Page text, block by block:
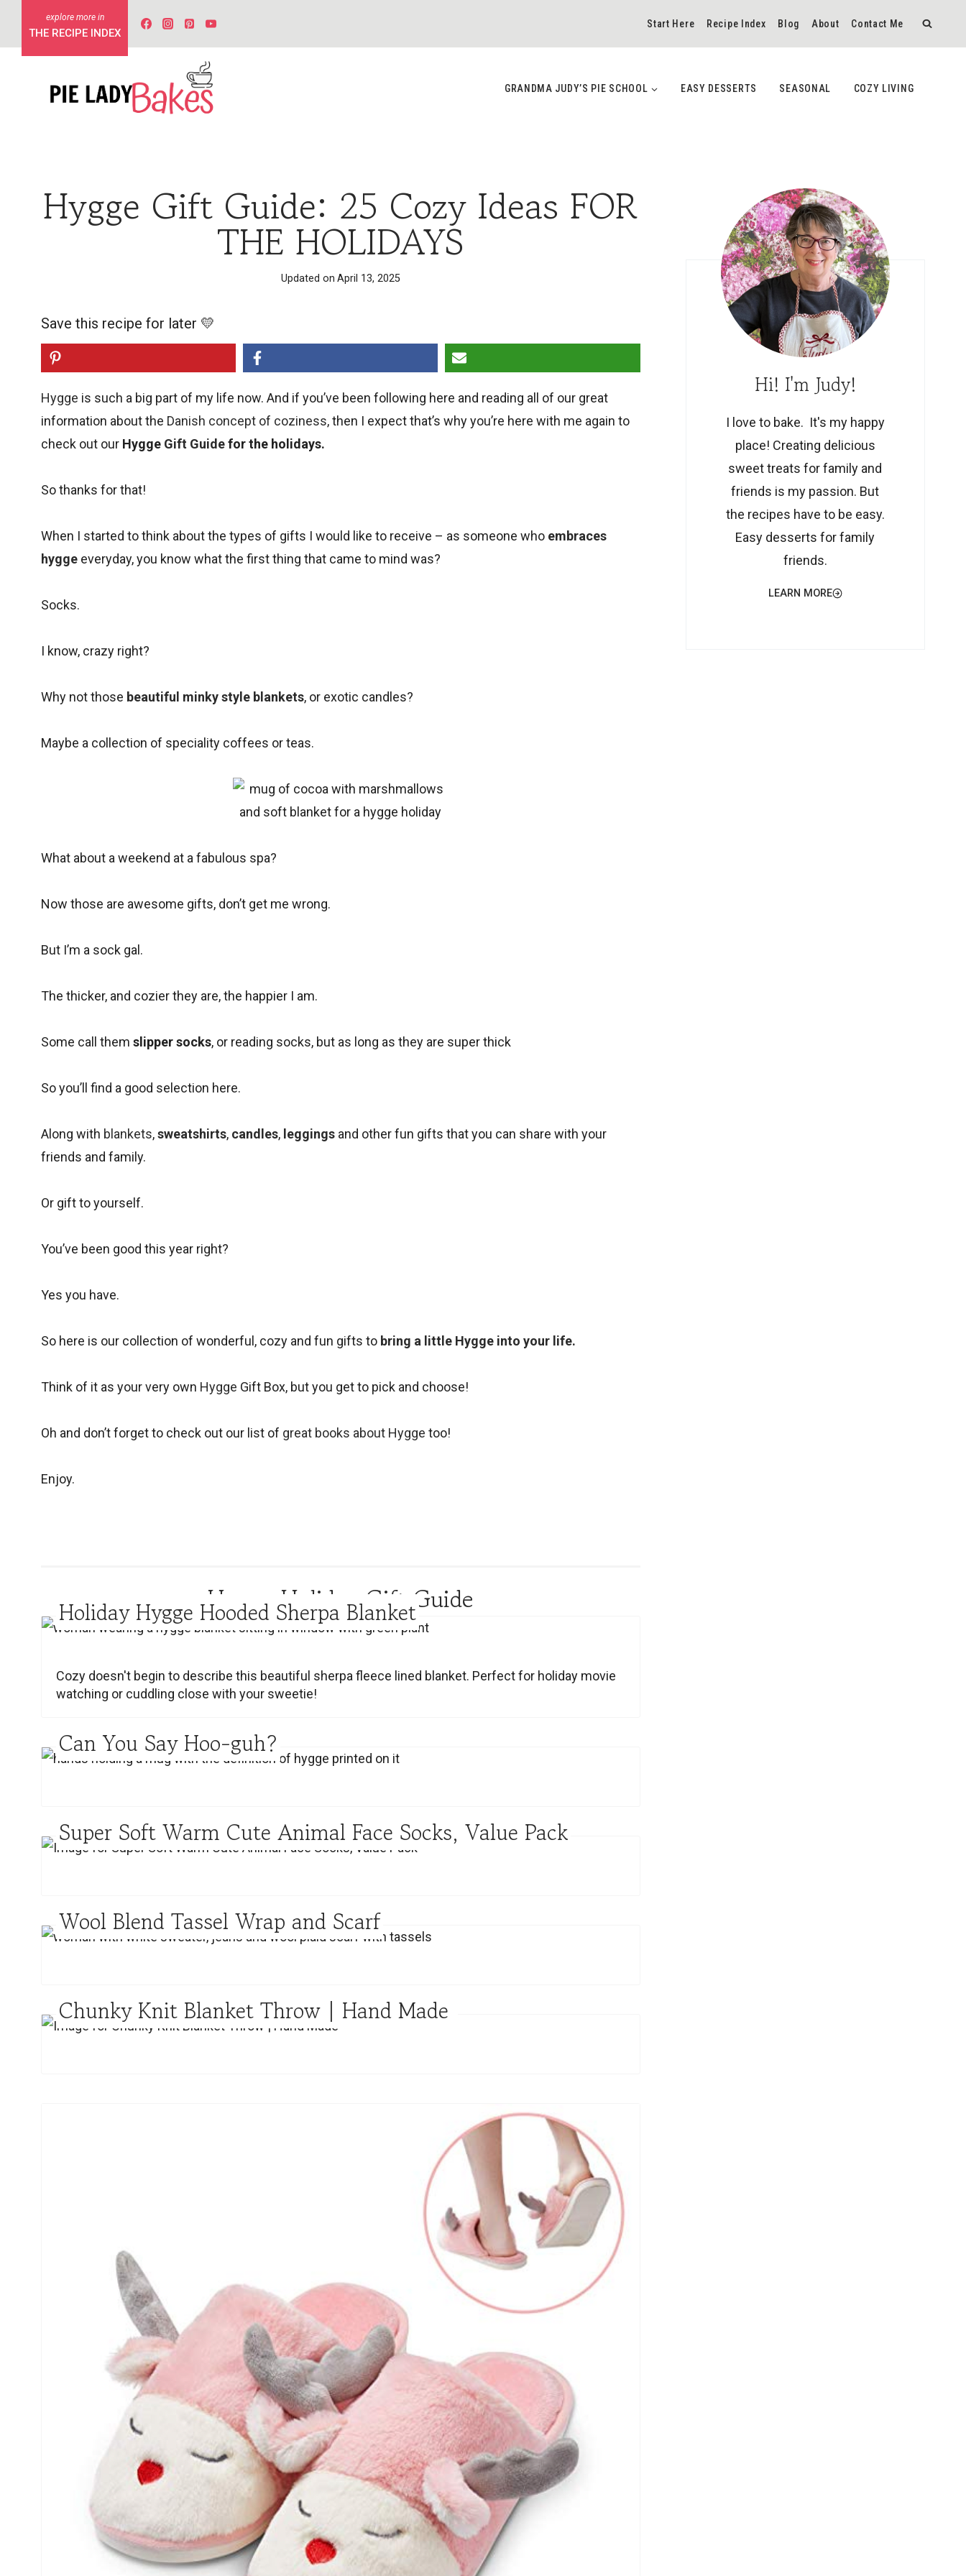
content
THE RECIPE INDEX
Start Here Recipe Index Blog About Contact Me
GRANDMA JUDY’S PIE SCHOOL EASY DESSERTS SEASONAL COZY LIVING
Hygge Gift Guide: 25 Cozy Ideas FOR
THE HOLIDAYS
Updated on April 13, 2025
Save this recipe for later 💛
Hygge is such a big part of my life now. And if you’ve been following here and reading all of our great
information about the Danish concept of coziness, then I expect that’s why you’re here with me again to
check out our Hygge Gift Guidefor the holidays.
So thanks for that!
When I started to think about the types of gifts I would like to receive – as someone who embraces
hygge everyday, you know what the first thing that came to mind was?
Socks.
I know, crazy right?
Why not those beautiful minky style blankets, or exotic candles?
Maybe a collection of speciality coffees or teas.
What about a weekend at a fabulous spa?
Now those are awesome gifts, don’t get me wrong.
But I’m a sock gal.
The thicker, and cozier they are, the happier I am.
Some call them slipper socks, or reading socks, but as long as they are super thick
So you’ll find a good selection here.
Along with blankets,sweatshirts, candles, leggings and other fun gifts that you can share with your
friends and family.
Or gift to yourself.
You’ve been good this year right?
Yes you have.
So here is our collection of wonderful, cozy and fun gifts to bring a little Hygge into your life.
Think of it as your very own Hygge Gift Box, but you get to pick and choose!
Oh and don’t forget to check out our list of great books about Hygge too!
Enjoy.
Hygge Holiday Gift Guide
Holiday Hygge Hooded Sherpa Blanket
Cozy doesn't begin to describe this beautiful sherpa fleece lined blanket. Perfect for holiday movie
watching or cuddling close with your sweetie!
Can You Say Hoo-guh?
Super Soft Warm Cute Animal Face Socks, Value Pack
Wool Blend Tassel Wrap and Scarf
Chunky Knit Blanket Throw | Hand Made
Hi! I'm Judy!
I love to bake. It's my happy
place! Creating delicious
sweet treats for family and
friends is my passion. But
the recipes have to be easy.
Easy desserts for family
friends.
LEARN MORE